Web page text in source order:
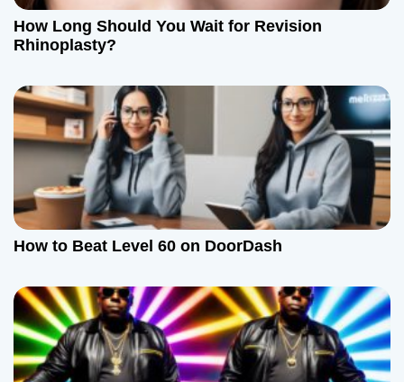
t
o
n
How Long Should You Wait for Revision
Rhinoplasty?
How to Beat Level 60 on DoorDash